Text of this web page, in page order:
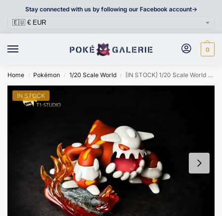
Stay connected with us by following our Facebook account->
0
Home / Pokémon / 1/20 Scale World / [IN STOCK] 1/20 Scale World Figure [T1] – Heatran
IN STOCK